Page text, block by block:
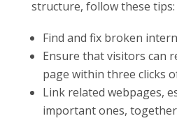
structure, follow these tips:
Find and fix broken
Ensure that visitors can
page within three clicks
Link related webpages,
important ones,